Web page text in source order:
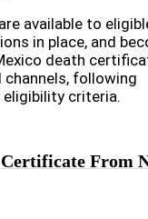
available to
in place, and
death
following
criteria.
From